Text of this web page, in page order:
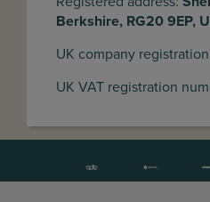
Berkshire, RG20 9EP,
UK company
UK VAT registration